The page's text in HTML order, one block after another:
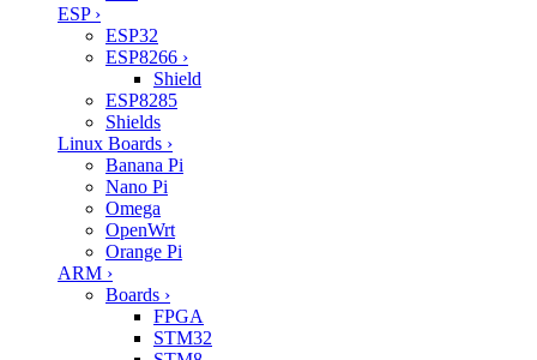
ESP ›
ESP32
ESP8266 ›
Shield
ESP8285
Shields
Linux Boards ›
Banana Pi
Nano Pi
Omega
OpenWrt
Orange Pi
ARM ›
Boards ›
FPGA
STM32